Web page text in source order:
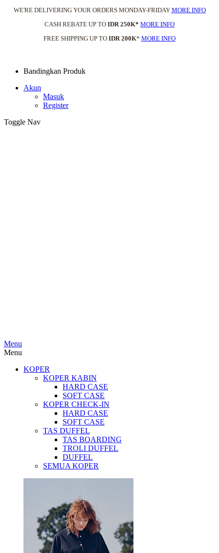
WE'RE DELIVERING YOUR ORDERS MONDAY-FRIDAY MORE INFO
CASH REBATE UP TO IDR 250K* MORE INFO
FREE SHIPPING UP TO IDR 200K* MORE INFO
Bandingkan Produk
Akun
Masuk
Register
Toggle Nav
Menu
Menu
KOPER
KOPER KABIN
HARD CASE
SOFT CASE
KOPER CHECK-IN
HARD CASE
SOFT CASE
TAS DUFFEL
TAS BOARDING
TROLI DUFFEL
DUFFEL
SEMUA KOPER